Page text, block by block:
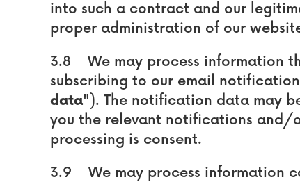
into such a contract and our
proper administration of our
3.8 We may process information
subscribing to our email
data"). The notification data may
you the relevant notifications and/
processing is consent.
3.9 We may process information